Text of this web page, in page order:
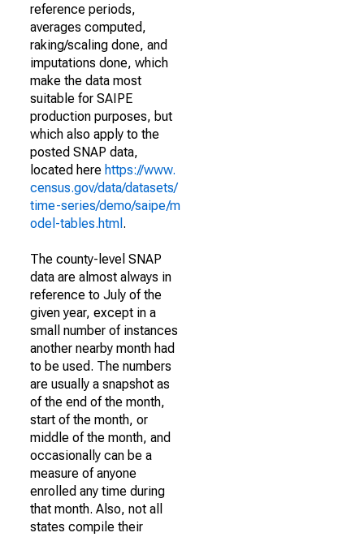
reference periods,
averages computed,
raking/scaling done, and
imputations done, which
make the data most
suitable for SAIPE
production purposes, but
which also apply to the
posted SNAP data,
located here https://www.
census.gov/data/datasets/
time-series/demo/saipe/m
odel-tables.html .
The county-level SNAP
data are almost always in
reference to July of the
given year, except in a
small number of instances
another nearby month had
to be used. The numbers
are usually a snapshot as
of the end of the month,
start of the month, or
middle of the month, and
occasionally can be a
measure of anyone
enrolled any time during
that month. Also, not all
states compile their